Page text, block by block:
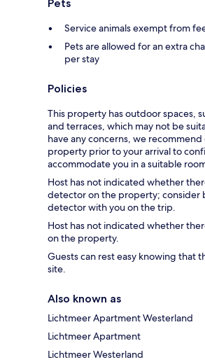
Pets
Service animals exempt from
Pets are allowed for an extra
per stay
Policies
This property has outdoor spaces,
and terraces, which may not be
have any concerns, we
property prior to your arrival to
accommodate you in a suitable
Host has not indicated whether
detector on the property; consider
detector with you on the trip.
Host has not indicated whether
on the property.
Guests can rest easy knowing that
site.
Also known as
Lichtmeer Apartment Westerland
Lichtmeer Apartment
Lichtmeer Westerland